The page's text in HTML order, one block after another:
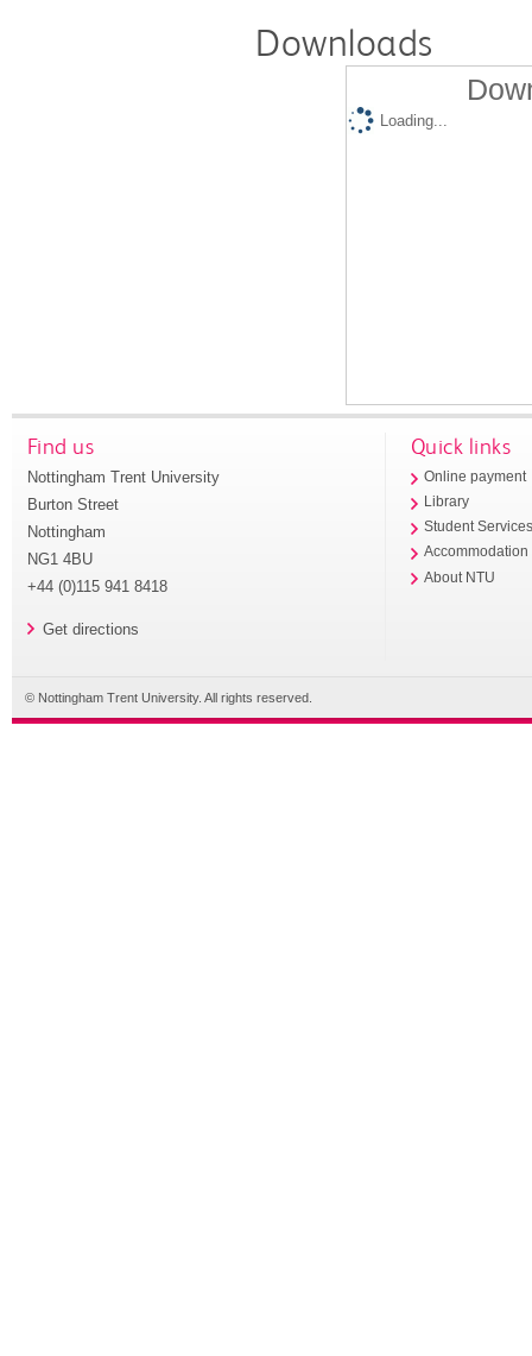
Downloads
Loading...
Find us
Nottingham Trent University
Burton Street
Nottingham
NG1 4BU
+44 (0)115 941 8418
Get directions
Quick links
Online payment
Library
Student
Accommodation
About NTU
© Nottingham Trent University. All rights reserved.